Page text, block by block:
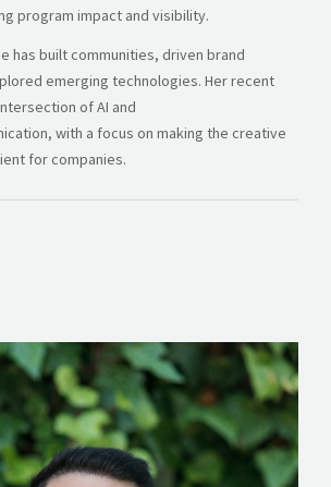
program impact and visibility.
has built communities, driven brand
emerging technologies. Her recent
of AI and
with a focus on making the creative
for companies.